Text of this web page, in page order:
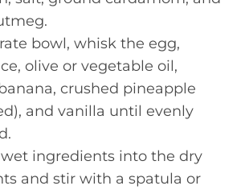
bowl, whisk the egg,
olive or vegetable oil,
crushed pineapple
and vanilla until evenly
ingredients into the dry
and stir with a spatula or